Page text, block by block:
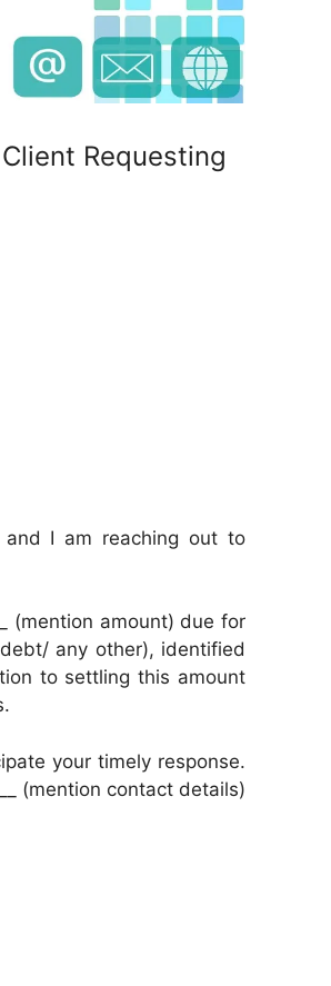
Requesting
and I am reaching out to
(mention amount) due for
debt/ any other), identified
to settling this amount
your timely response.
(mention contact details)